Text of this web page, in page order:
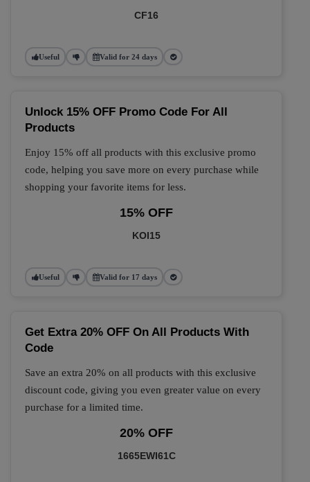
CF16
Useful Valid for 24 days
Unlock 15% OFF Promo Code For All
Products
Enjoy 15% off all products with this exclusive promo
code, helping you save more on every purchase while
shopping your favorite items for less.
15% OFF
KOI15
Useful Valid for 17 days
Get Extra 20% OFF On All Products With
Code
Save an extra 20% on all products with this exclusive
discount code, giving you even greater value on every
purchase for a limited time.
20% OFF
1665EWI61C